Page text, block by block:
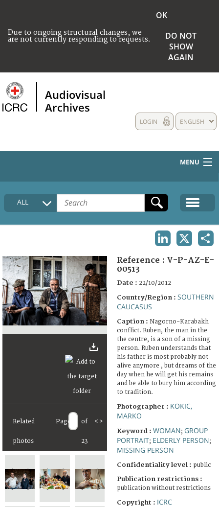
Due to ongoing structural changes, we
are not currently responding to requests.
OK
DO NOT
SHOW
AGAIN
Audiovisual
Archives
ENGLISH
LOGIN
MENU
HOME
COLLECTIONS DESCRIPTION
FAQ
ALL
Related
photos
Page of
23
< >
Reference : V-P-AZ-E-
00513
Date : 22/10/2012
Country/Region : SOUTHERN
CAUCASUS
Caption : Nagorno-Karabakh
conflict. Ruben, the man in the
the centre, is a son of a missing
person. Ruben understands that
his father is most probably not
alive anymore , but dreams of the
day when he will get his remains
and be able to bury him according
to tradition.
Photographer : KOKIC,
MARKO
Keyword : WOMAN; GROUP
PORTRAIT; ELDERLY PERSON;
MISSING PERSON
Confidentiality level : public
Publication restrictions :
publication without restrictions
Copyright : ICRC